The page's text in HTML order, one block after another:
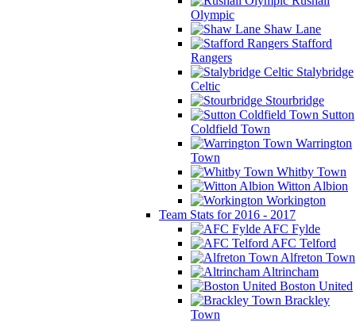
Olympic
Shaw Lane
Stafford
Rangers
Stalybridge
Celtic
Stourbridge
Sutton
Coldfield Town
Warrington
Town
Whitby Town
Witton Albion
Workington
Team Stats for 2016 - 2017
AFC Fylde
AFC Telford
Alfreton Town
Altrincham
Boston United
Brackley
Town